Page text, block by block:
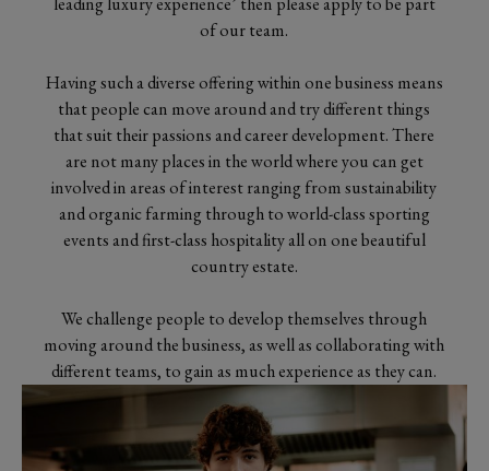
of our team.
Having such a diverse offering within one business means
that people can move around and try different things
that suit their passions and career development. There
are not many places in the world where you can get
involved in areas of interest ranging from sustainability
and organic farming through to world-class sporting
events and first-class hospitality all on one beautiful
country estate.
We challenge people to develop themselves through
moving around the business, as well as collaborating with
different teams, to gain as much experience as they can.